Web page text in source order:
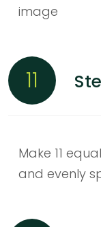
image
11
Make 11
and evenly